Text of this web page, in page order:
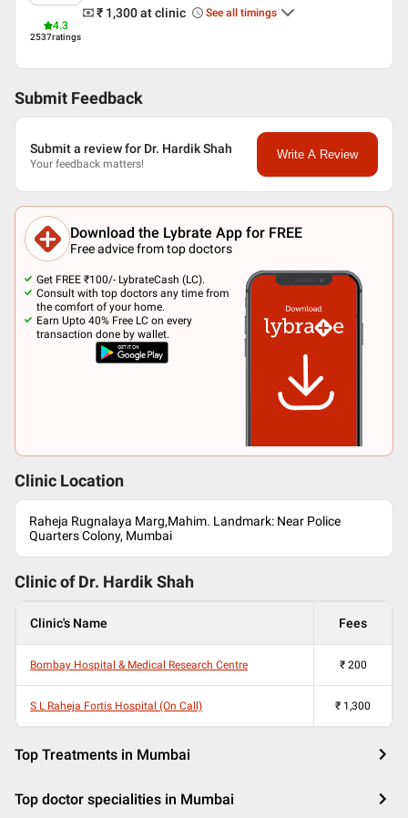
4.3
2537ratings
₹ 1,300at clinic See all timings
Submit Feedback
Submit a review for Dr. Hardik Shah
Your feedback matters!
Write A Review
Download the Lybrate App for FREE
Free advice from top doctors
Get FREE ₹100/- LybrateCash (LC).
Consult with top doctors any time from
the comfort of your home.
Earn Upto 40% Free LC on every
transaction done by wallet.
Clinic Location
Raheja Rugnalaya Marg,Mahim. Landmark: Near Police
Quarters Colony, Mumbai
Clinic of Dr. Hardik Shah
Clinic's Name Fees
Bombay Hospital & Medical Research Centre ₹ 200
S L Raheja Fortis Hospital (On Call) ₹ 1,300
Top Treatments in Mumbai
Top doctor specialities in Mumbai